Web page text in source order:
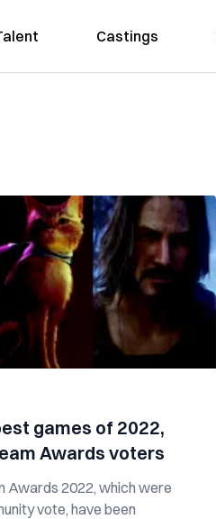
Castings
games of 2022,
Awards voters
Awards 2022, which were
vote, have been